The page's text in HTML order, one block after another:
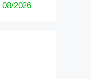
2026